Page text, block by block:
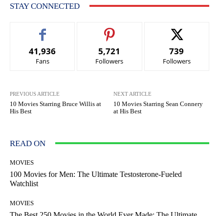
STAY CONNECTED
41,936
Fans
5,721
Followers
739
Followers
PREVIOUS ARTICLE
10 Movies Starring Bruce Willis at
His Best
NEXT ARTICLE
10 Movies Starring Sean Connery
at His Best
READ ON
MOVIES
100 Movies for Men: The Ultimate Testosterone-Fueled
Watchlist
MOVIES